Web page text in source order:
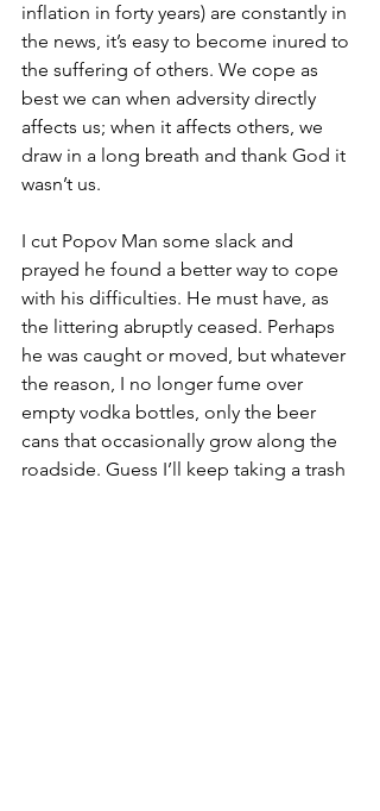
inflation in forty years) are constantly in
the news, it’s easy to become inured to
the suffering of others. We cope as
best we can when adversity directly
affects us; when it affects others, we
draw in a long breath and thank God it
wasn’t us.
I cut Popov Man some slack and
prayed he found a better way to cope
with his difficulties. He must have, as
the littering abruptly ceased. Perhaps
he was caught or moved, but whatever
the reason, I no longer fume over
empty vodka bottles, only the beer
cans that occasionally grow along the
roadside. Guess I’ll keep taking a trash